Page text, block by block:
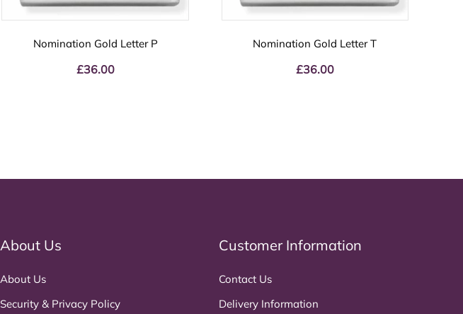
Nomination Gold Letter P
£36.00
Nomination Gold Letter T
£36.00
About Us
About Us
Security & Privacy Policy
Customer Information
Contact Us
Delivery Information